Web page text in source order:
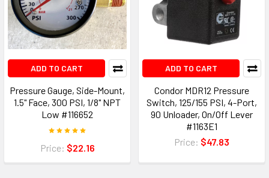
ADD TO CART
Pressure Gauge, Side-Mount,
1.5" Face, 300 PSI, 1/8" NPT
Low #116652
Price: $22.16
ADD TO CART
Condor MDR12 Pressure
Switch, 125/155 PSI, 4-Port,
90 Unloader, On/Off Lever
#1163E1
Price: $47.83